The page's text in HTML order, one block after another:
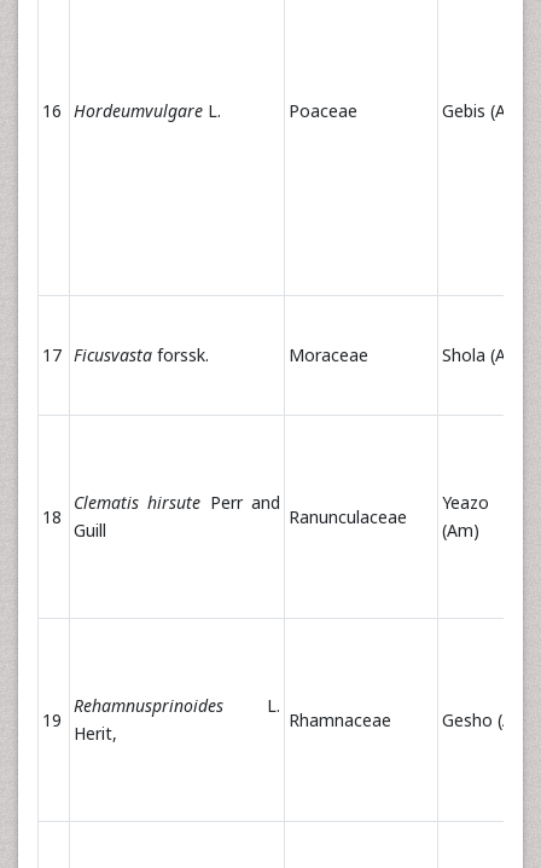
16 Hordeumvulgare L. Poaceae Gebis (Am)
17 Ficusvasta forssk. Moraceae Shola (Am)
18
Clematis hirsute Perr and
Guill
Ranunculaceae
Yeazo
(Am)
19
Rehamnusprinoides L.
Herit,
Rhamnaceae Gesho (Am)